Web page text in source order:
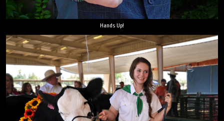
Hands Up!